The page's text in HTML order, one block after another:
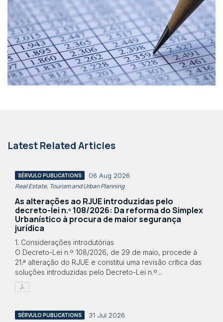
Latest Related Articles
SÉRVULO PUBLICATIONS 06 Aug 2026
Real Estate, Tourism and Urban Planning
As alterações ao RJUE introduzidas pelo
decreto-lei n.º 108/2026: Da reforma do Simplex
Urbanístico à procura de maior segurança
jurídica
1. Considerações introdutórias
O Decreto-Lei n.º 108/2026, de 29 de maio, procede à
21.ª alteração do RJUE e constitui uma revisão crítica das
soluções introduzidas pelo Decreto-Lei n.º...
SÉRVULO PUBLICATIONS 31 Jul 2026